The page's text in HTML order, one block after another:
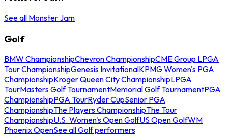
See all Monster Jam
Golf
BMW ChampionshipChevron ChampionshipCME Group LPGA
Tour ChampionshipGenesis InvitationalKPMG Women's PGA
ChampionshipKroger Queen City ChampionshipLPGA
TourMasters Golf TournamentMemorial Golf TournamentPGA
ChampionshipPGA TourRyder CupSenior PGA
ChampionshipThe Players ChampionshipThe Tour
ChampionshipU.S. Women's Open GolfUS Open GolfWM
Phoenix OpenSee all Golf performers